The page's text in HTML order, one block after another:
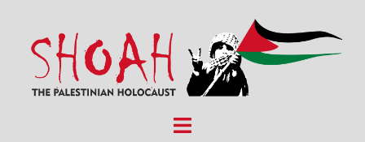
content
Toggle